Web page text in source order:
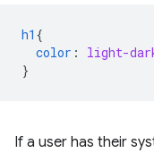
h1 {
color : light-
}
If a user has their